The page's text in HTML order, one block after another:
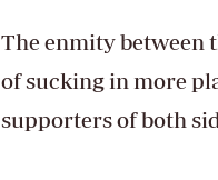
The enmity between
of sucking in more
supporters of both